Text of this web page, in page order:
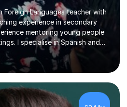
Foreign Languages teacher with
experience in secondary
mentoring young people
I specialise in Spanish and
a university degree in both
French. I am passionate
helping students grow in
communication skills, and
academic goals.I currently
from GCSE up to A Level, and